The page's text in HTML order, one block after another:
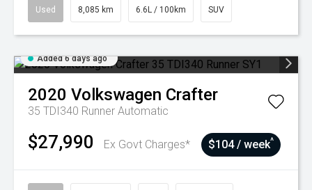
Used 8,085 km 6.6L / 100km SUV
Added 6 days ago
2020 Volkswagen Crafter
35 TDI340 Runner Automatic
$27,990 Ex Govt Charges* $104 / week^